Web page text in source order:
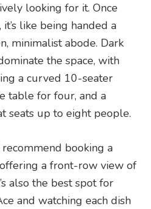
looking for it. Once
like being handed a
minimalist abode. Dark
the space, with
a curved 10-seater
table for four, and a
seats up to eight people.
recommend booking a
a front-row view of
also the best spot for
and watching each dish